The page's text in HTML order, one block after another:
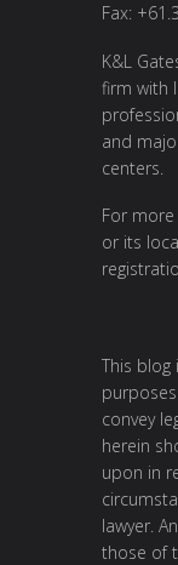
Fax:
K&L
firm with
and
centers.
For
or its
This
convey
herein
upon in
lawyer.
those of